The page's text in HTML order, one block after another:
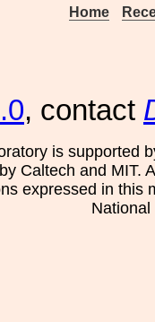
Home
, contact
is supported
Caltech and MIT.
expressed in this